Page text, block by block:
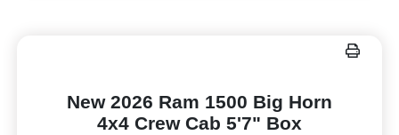
New 2026 Ram 1500 Big Horn
4x4 Crew Cab 5'7" Box